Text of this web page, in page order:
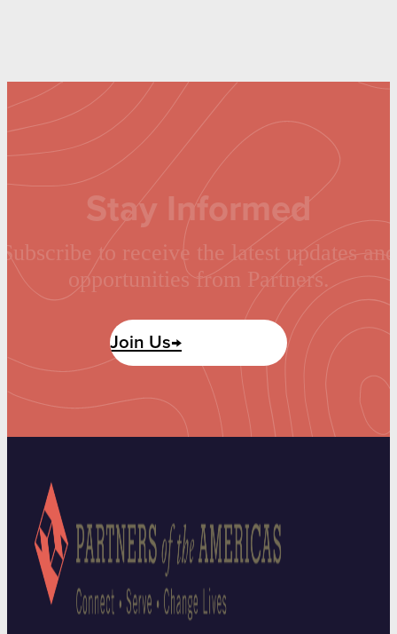
Stay Informed
Subscribe to receive the latest updates and
opportunities from Partners.
Join Us→